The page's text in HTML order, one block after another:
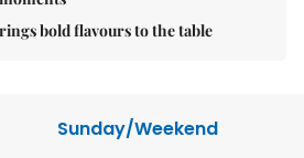
bold flavours to the table
Sunday/Weekend